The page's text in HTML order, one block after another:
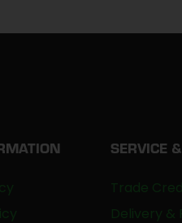
SERVICE
Trade
Delivery &